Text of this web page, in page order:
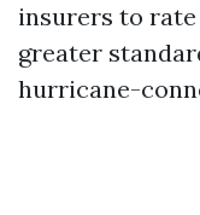
insurers to
greater
hurricane-